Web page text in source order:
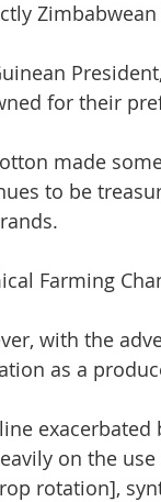
for their
made
to be
Farming
with the
as a
on the
rotation],